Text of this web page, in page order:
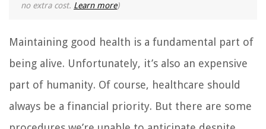
no extra cost. Learn more)
Maintaining good health is a fundamental part of
being alive. Unfortunately, it’s also an expensive
part of humanity. Of course, healthcare should
always be a financial priority. But there are some